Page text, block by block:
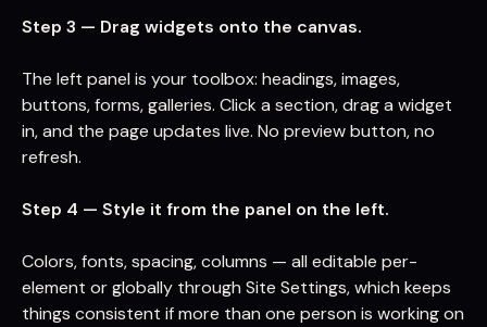
Step 3 — Drag widgets onto the canvas.
The left panel is your toolbox: headings, images,
buttons, forms, galleries. Click a section, drag a widget
in, and the page updates live. No preview button, no
refresh.
Step 4 — Style it from the panel on the left.
Colors, fonts, spacing, columns — all editable per-
element or globally through Site Settings, which keeps
things consistent if more than one person is working on